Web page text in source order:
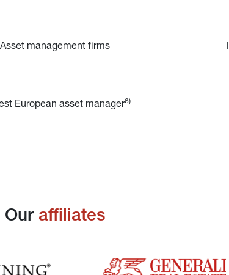
Asset management firms
European asset manager6)
Our affiliates